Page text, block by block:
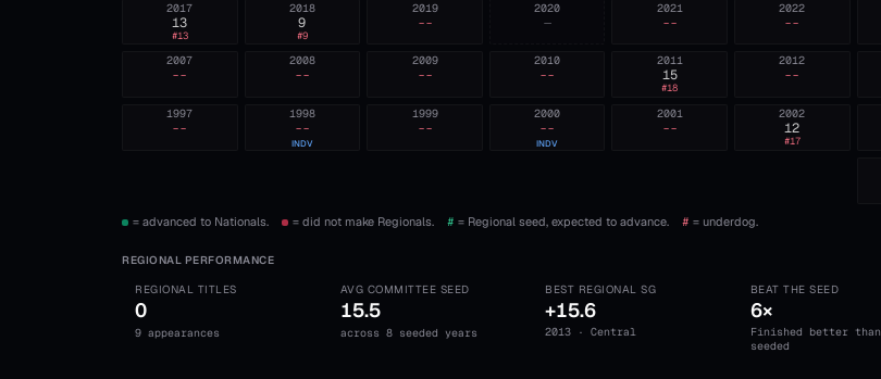
2022
--
2021
--
2020
—
2019
--
2018
9
#9
2017
13
#13
2012
--
2011
15
#18
2010
--
2009
--
2008
--
2007
--
2002
12
#17
2001
--
2000
--
INDV
1999
--
1998
--
INDV
1997
--
= advanced to Nationals. = did not make Regionals. # = Regional seed, expected to advance. # = underdog.
REGIONAL PERFORMANCE
REGIONAL TITLES
0
9 appearances
AVG COMMITTEE SEED
15.5
across 8 seeded years
BEST REGIONAL SG
+15.6
2013 · Central
BEAT THE SEED
6×
Finished better than
seeded